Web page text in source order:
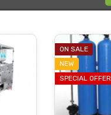
ON SALE
NEW
SPECIAL OFFER